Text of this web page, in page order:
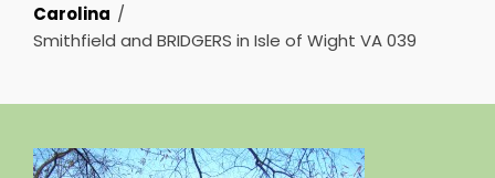
Carolina
Smithfield and BRIDGERS in Isle of Wight VA 039